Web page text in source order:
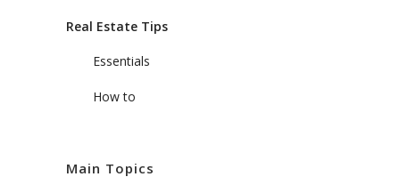
Real Estate Tips
Essentials
How to
Main Topics